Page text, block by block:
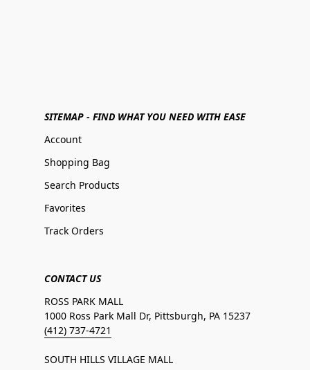
SITEMAP - FIND WHAT YOU NEED WITH EASE
Account
Shopping Bag
Search Products
Favorites
Track Orders
CONTACT US
ROSS PARK MALL
1000 Ross Park Mall Dr, Pittsburgh, PA 15237
(412) 737-4721
SOUTH HILLS VILLAGE MALL